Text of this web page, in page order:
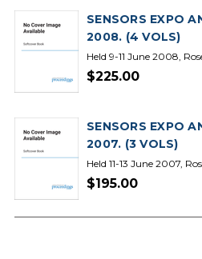
SENSORS EXPO
2008. (4 VOLS)
Held 9-11 June 2008,
$225.00
SENSORS EXPO
2007. (3 VOLS)
Held 11-13 June 2007,
$195.00